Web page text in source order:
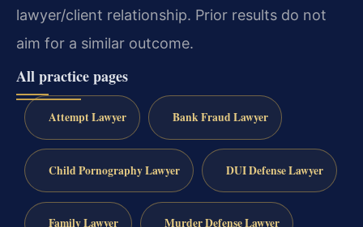
lawyer/client relationship. Prior results do not
aim for a similar outcome.
All practice pages
Attempt Lawyer Bank Fraud Lawyer
Child Pornography Lawyer DUI Defense Lawyer
Family Lawyer Murder Defense Lawyer